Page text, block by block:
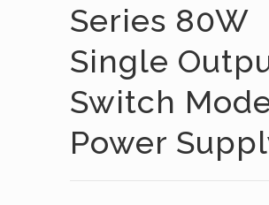
Series 80W
Single
Switch
Power